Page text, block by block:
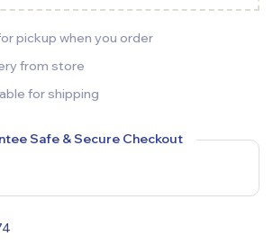
pickup when you order
from store
for shipping
Safe & Secure Checkout